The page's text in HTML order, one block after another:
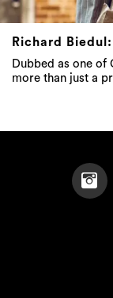
Richard
Dubbed as one of
more than just a